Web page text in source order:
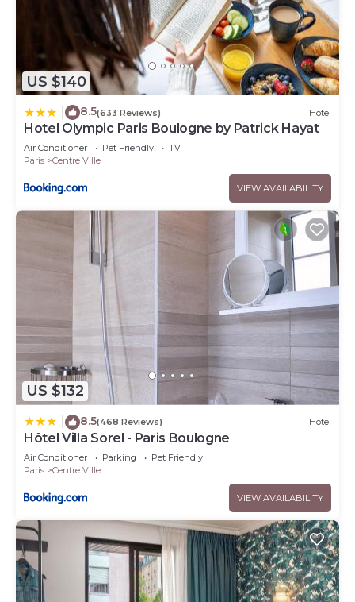
US $140
8.5(633 Reviews) Hotel
Hotel Olympic Paris Boulogne by Patrick Hayat
Air Conditioner Pet Friendly
TV
Paris
Centre Ville
VIEW AVAILABILITY
US $132
8.5(468 Reviews) Hotel
Hôtel Villa Sorel - Paris Boulogne
Air Conditioner Parking
Pet Friendly
Paris
Centre Ville
VIEW AVAILABILITY